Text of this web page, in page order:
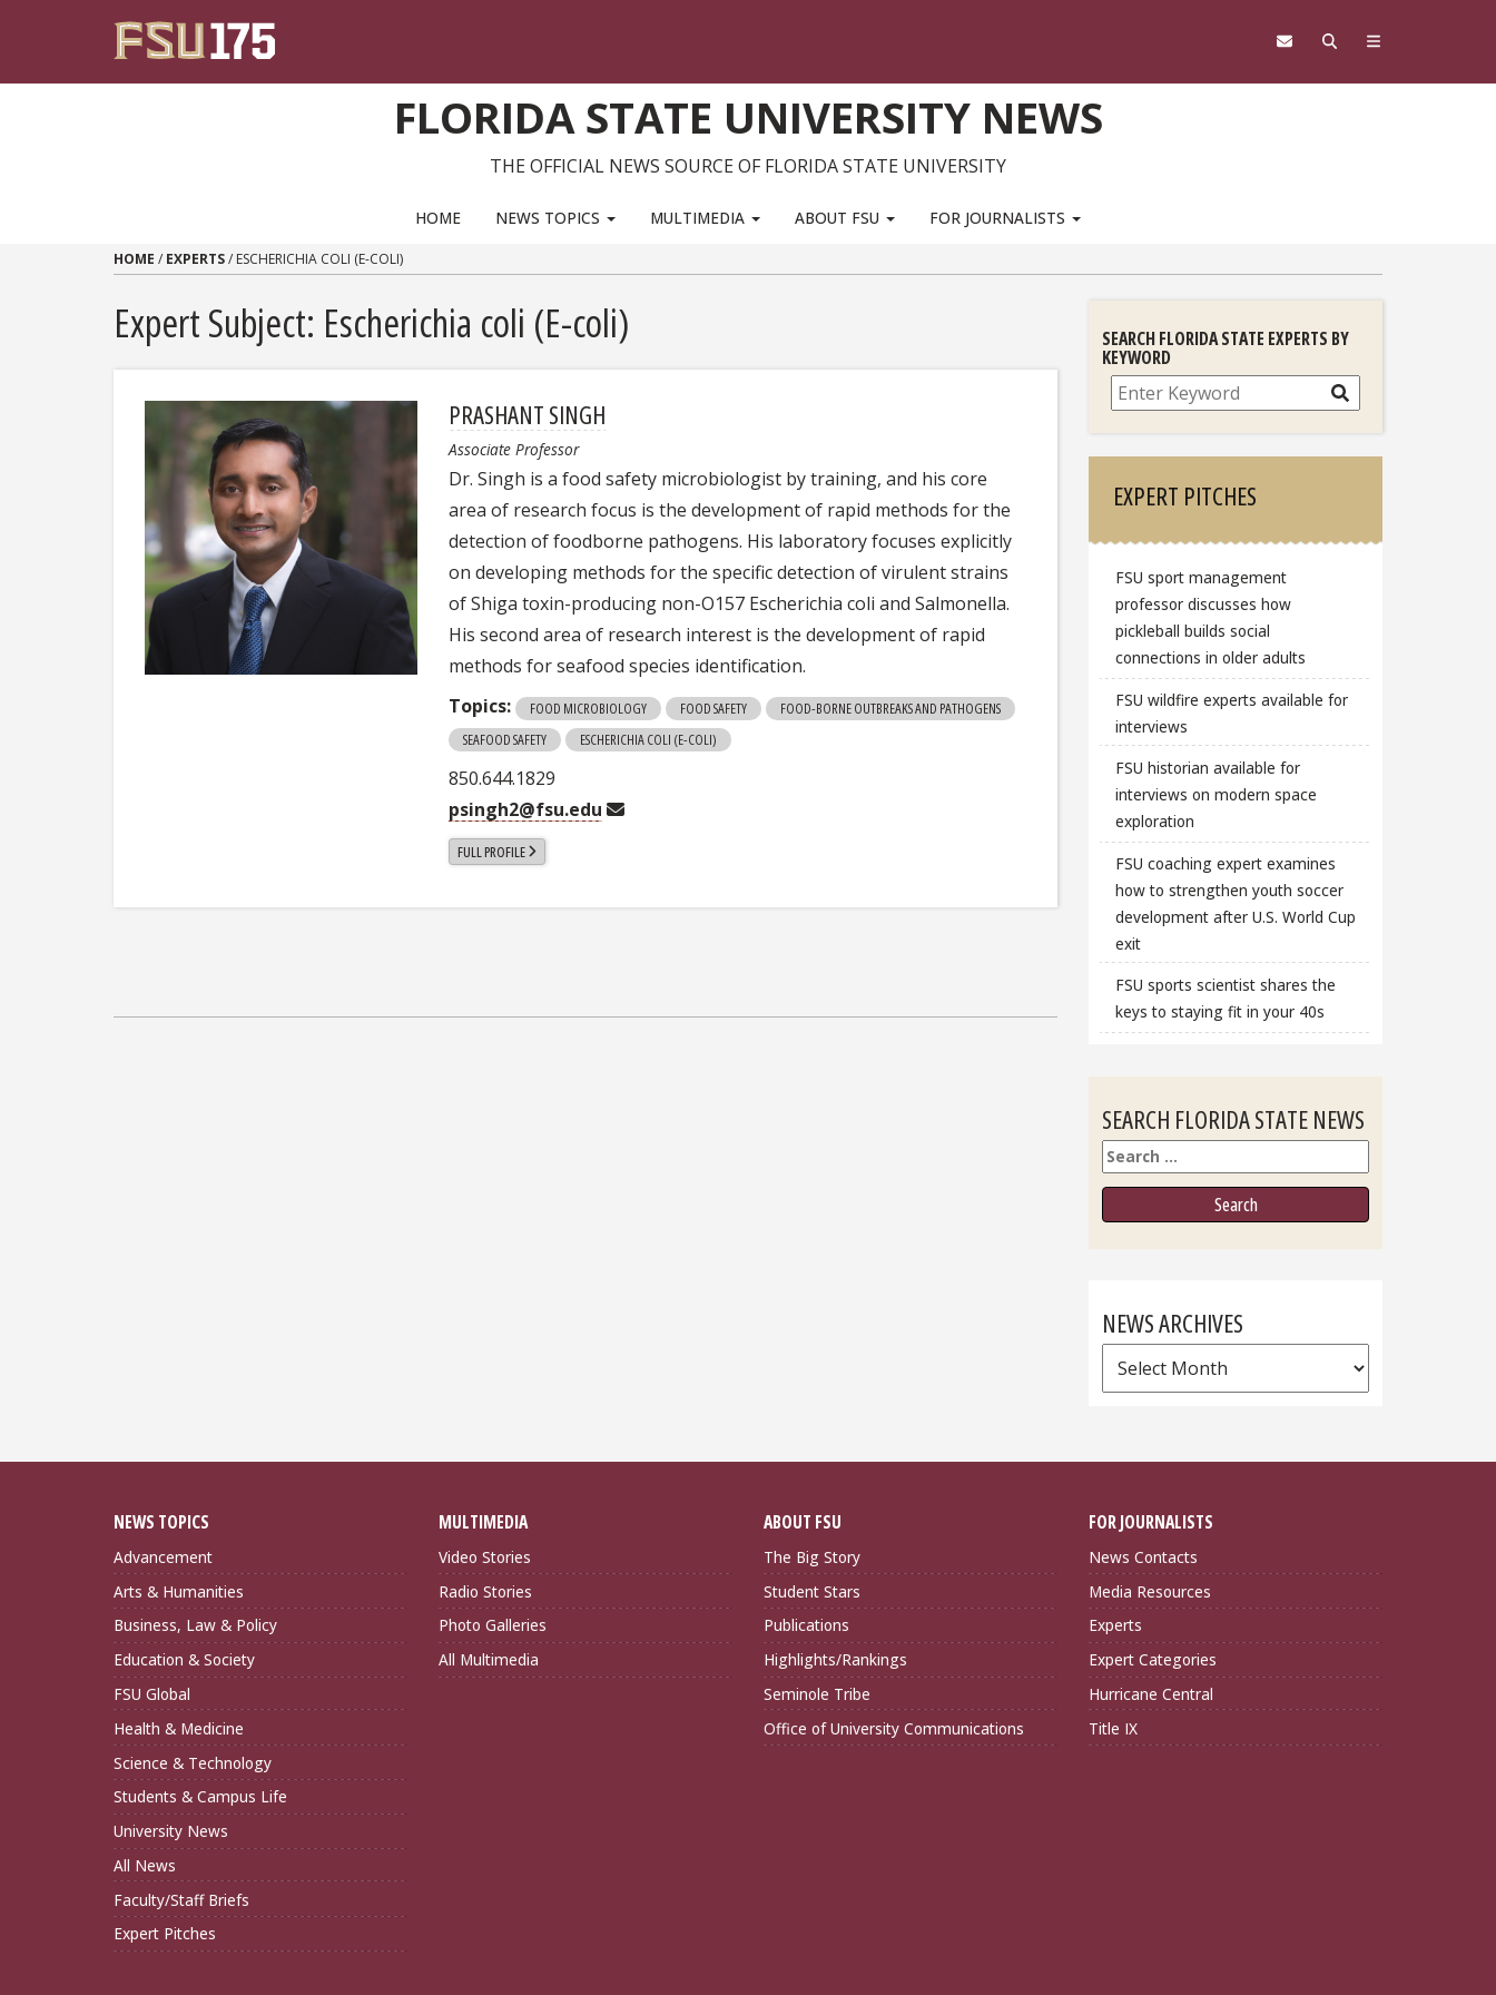
FLORIDA STATE UNIVERSITY NEWS
THE OFFICIAL NEWS SOURCE OF FLORIDA STATE UNIVERSITY
HOME NEWS TOPICS MULTIMEDIA ABOUT FSU FOR JOURNALISTS
HOME / EXPERTS/ ESCHERICHIA COLI (E-COLI)
Expert Subject: Escherichia coli (E-coli)
PRASHANT SINGH
Associate Professor
Dr. Singh is a food safety microbiologist by training, and his core
area of research focus is the development of rapid methods for the
detection of foodborne pathogens. His laboratory focuses explicitly
on developing methods for the specific detection of virulent strains
of Shiga toxin-producing non-O157 Escherichia coli and Salmonella.
His second area of research interest is the development of rapid
methods for seafood species identification.
Topics:
FOOD MICROBIOLOGY FOOD SAFETY
FOOD-BORNE OUTBREAKS AND PATHOGENS
SEAFOOD SAFETY
ESCHERICHIA COLI (E-COLI)
850.644.1829
psingh2@fsu.edu
FULL PROFILE
SEARCH FLORIDA STATE EXPERTS BY
KEYWORD
Search
EXPERT PITCHES
FSU sport management
professor discusses how
pickleball builds social
connections in older adults
FSU wildfire experts available for
interviews
FSU historian available for
interviews on modern space
exploration
FSU coaching expert examines
how to strengthen youth soccer
development after U.S. World Cup
exit
FSU sports scientist shares the
keys to staying fit in your 40s
SEARCH FLORIDA STATE NEWS
Search
NEWS ARCHIVES
News
Archives
NEWS TOPICS
Advancement
Arts & Humanities
Business, Law & Policy
Education & Society
FSU Global
Health & Medicine
Science & Technology
Students & Campus Life
University News
All News
Faculty/Staff Briefs
Expert Pitches
MULTIMEDIA
Video Stories
Radio Stories
Photo Galleries
All Multimedia
ABOUT FSU
The Big Story
Student Stars
Publications
Highlights/Rankings
Seminole Tribe
Office of University Communications
FOR JOURNALISTS
News Contacts
Media Resources
Experts
Expert Categories
Hurricane Central
Title IX